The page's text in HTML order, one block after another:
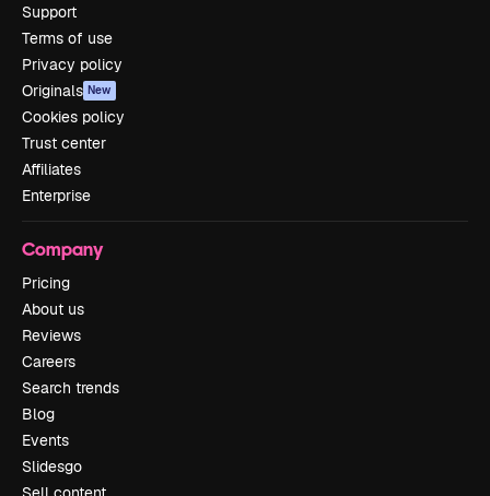
Support
Terms of use
Privacy policy
Originals New
Cookies policy
Trust center
Affiliates
Enterprise
Company
Pricing
About us
Reviews
Careers
Search trends
Blog
Events
Slidesgo